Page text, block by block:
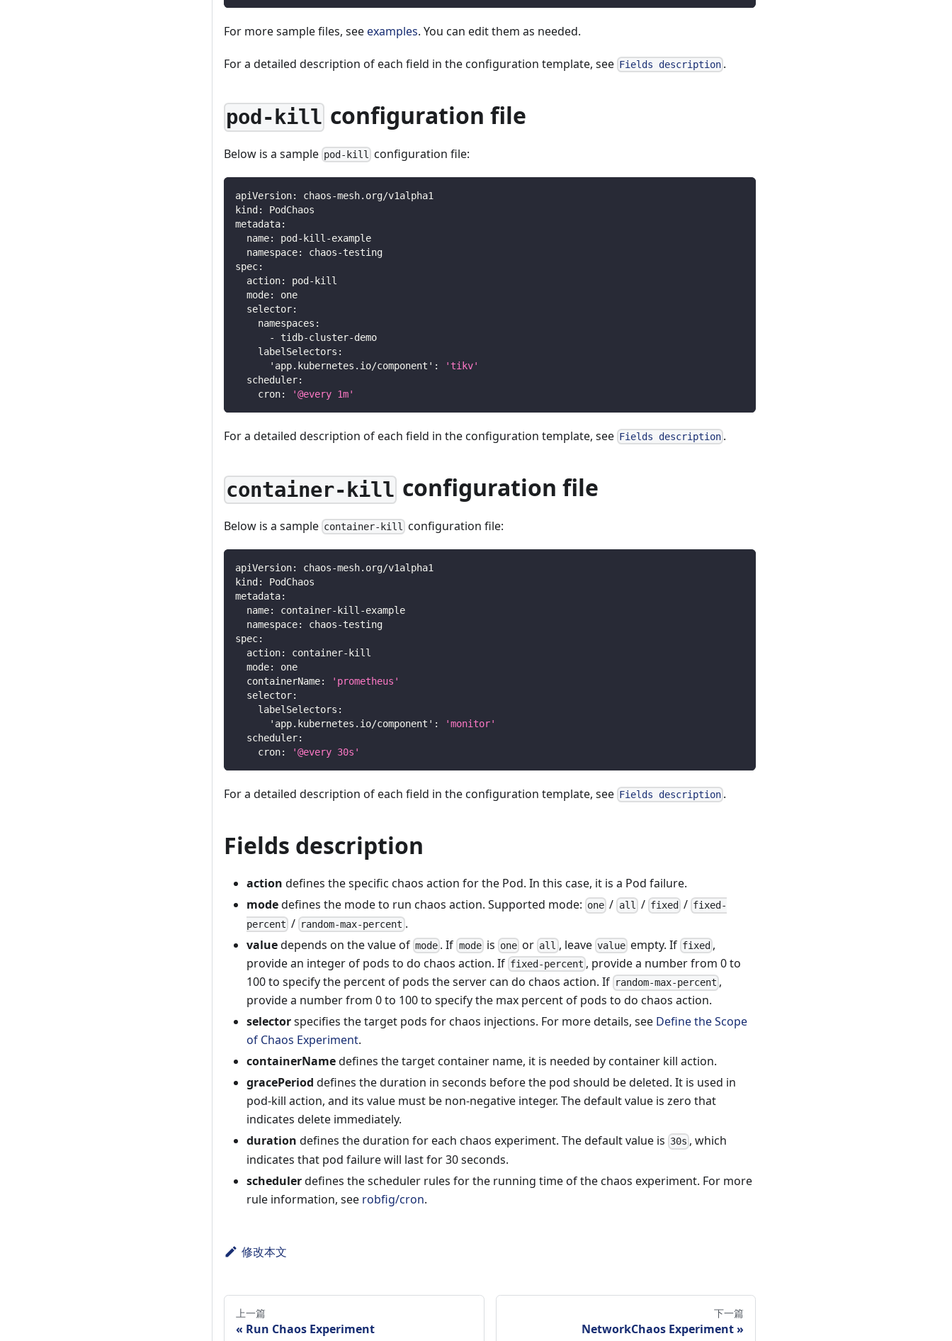
For more sample files, seeexamples. You can edit them as needed.
For a detailed description of each field in the configuration template, see Fields description .
pod-kill configuration file
Below is a sample pod-kill configuration file:
apiVersion: chaos-mesh.org/v1alpha1
kind :
PodChaos
metadata:
name: pod - kill -example
namespace: chaos-testing
spec:
action: pod - kill
mode:
one
selector:
namespaces :
-
tidb-cluster-demo
labelSelectors :
'app.kubernetes.io/component' :
'tikv'
scheduler:
cron: '@every 1m'
For a detailed description of each field in the configuration template, see Fields description .
container-kill configuration file
Below is a sample container-kill configuration file:
apiVersion: chaos-mesh.org/v1alpha1
kind :
PodChaos
metadata:
name: container- kill -example
namespace: chaos-testing
spec:
action: container- kill
mode:
one
containerName:
'prometheus'
selector:
labelSelectors :
'app.kubernetes.io/component' :
'monitor'
scheduler:
cron: '@every 30s'
For a detailed description of each field in the configuration template, see Fields description .
Fields description
action defines the specific chaos action for the Pod. In this case, it is a Pod failure.
modedefines the mode to run chaos action. Supported mode: one / all / fixed / fixed-
percent / random-max-percent .
valuedepends on the value of mode . If modeis one or all , leave valueempty. If fixed ,
provide an integer of pods to do chaos action. If fixed-percent , provide a number from 0 to
100 to specify the percent of pods the server can do chaos action. If random-max-percent ,
provide a number from 0 to 100 to specify the max percent of pods to do chaos action.
selectorspecifies the target pods for chaos injections. For more details, see Define the Scope
of Chaos Experiment.
containerNamedefines the target container name, it is needed by container kill action.
gracePeriod defines the duration in seconds before the pod should be deleted. It is used in
pod-kill action, and its value must be non-negative integer. The default value is zero that
indicates delete immediately.
duration defines the duration for each chaos experiment. The default value is 30s , which
indicates that pod failure will last for 30 seconds.
schedulerdefines the scheduler rules for the running time of the chaos experiment. For more
rule information, see robfig/cron.
修改本文
上一篇
Run Chaos Experiment
下一篇
NetworkChaos Experiment